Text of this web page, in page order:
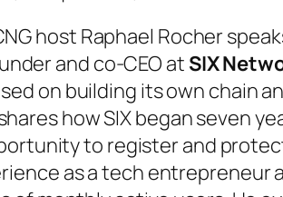
host Raphael Rocher
and co-CEO at SIX
on building its own chain
how SIX began seven
to register and
as a tech entrepreneur